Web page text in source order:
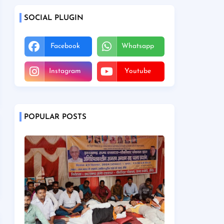
SOCIAL PLUGIN
Facebook Whatsapp
Instagram Youtube
POPULAR POSTS